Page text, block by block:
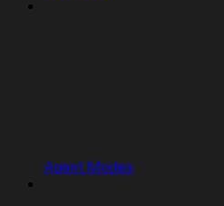
Agent Modes